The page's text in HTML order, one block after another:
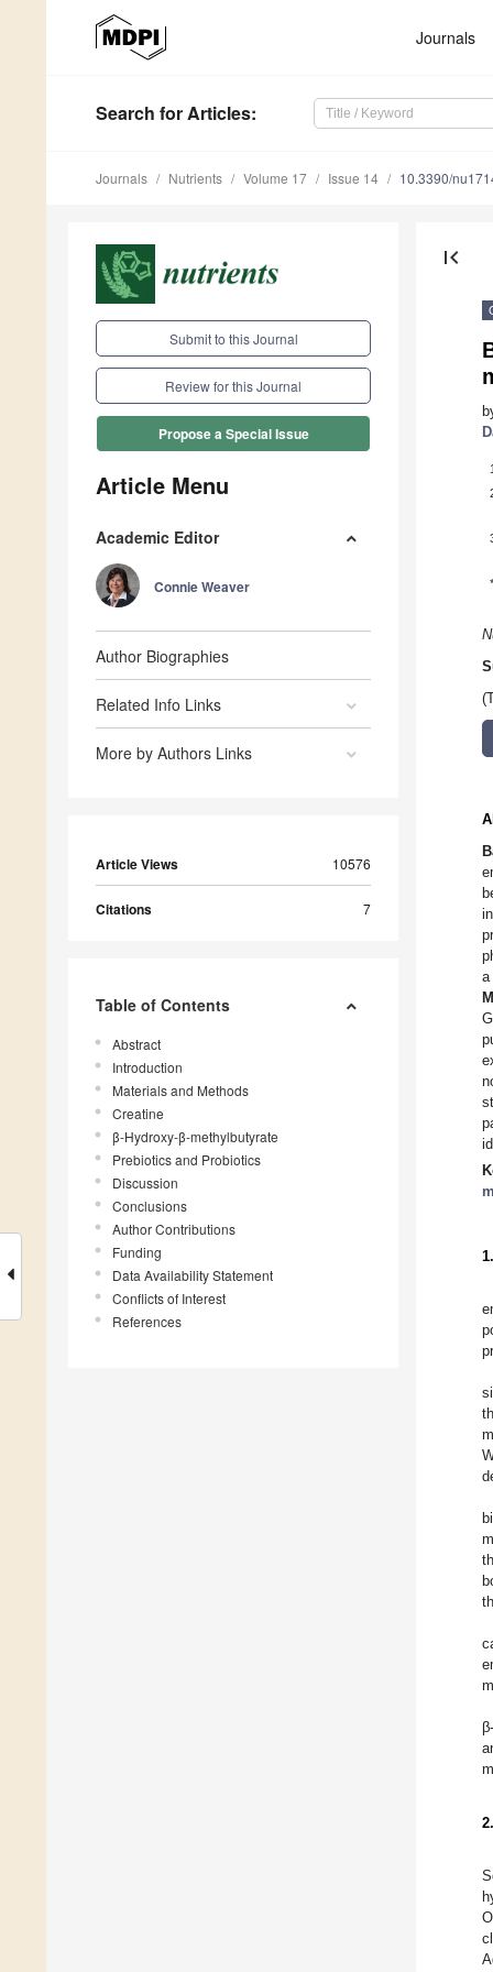
Journals
Search for Articles:
Journals Nutrients Volume 17 Issue 14 10.3390/
Submit to this Journal
Review for this Journal
Propose a Special Issue
Article Menu
Academic Editor
Connie Weaver
Author Biographies
Related Info Links
More by Authors Links
Article Views 10576
Citations 7
Table of Contents
Abstract
Introduction
Materials and Methods
Creatine
β-Hydroxy-β-methylbutyrate
Prebiotics and Probiotics
Discussion
Conclusions
Author Contributions
Funding
Data Availability Statement
Conflicts of Interest
References
first_page
1
*